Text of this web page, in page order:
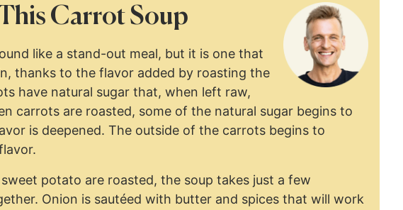
Carrot Soup
like a stand-out meal, but it is one that
thanks to the flavor added by roasting the
have natural sugar that, when left raw,
carrots are roasted, some of the natural sugar begins to
is deepened. The outside of the carrots begins to
potato are roasted, the soup takes just a few
Onion is sautéed with butter and spices that will work